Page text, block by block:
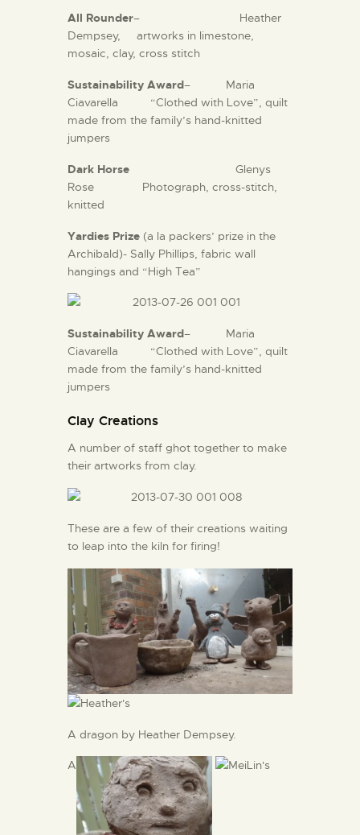
All Rounder– Heather
Dempsey, artworks in limestone,
mosaic, clay, cross stitch
Sustainability Award– Maria
Ciavarella
“Clothed with Love”, quilt
made from the family’s hand-knitted
jumpers
Dark Horse Glenys
Rose Photograph, cross-stitch,
knitted
Yardies Prize (a la packers’ prize in the
Archibald)- Sally Phillips, fabric wall
hangings and “High Tea”
Sustainability Award– Maria
Ciavarella
“Clothed with Love”, quilt
made from the family’s hand-knitted
jumpers
Clay Creations
A number of staff ghot together to make
their artworks from clay.
These are a few of their creations waiting
to leap into the kiln for firing!
A dragon by Heather Dempsey.
A